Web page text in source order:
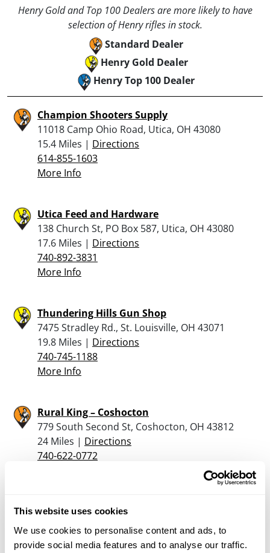
This website uses cookies
We use cookies to personalise content and ads, to
provide social media features and to analyse our traffic.
Henry Gold and Top 100 Dealers are more likely to have
selection of Henry rifles in stock.
Standard Dealer
Henry Gold Dealer
Henry Top 100 Dealer
Champion Shooters Supply
11018 Camp Ohio Road, Utica, OH 43080
15.4 Miles | Directions
614-855-1603
More Info
Utica Feed and Hardware
138 Church St, PO Box 587, Utica, OH 43080
17.6 Miles | Directions
740-892-3831
More Info
Thundering Hills Gun Shop
7475 Stradley Rd., St. Louisville, OH 43071
19.8 Miles | Directions
740-745-1188
More Info
Rural King – Coshocton
779 South Second St, Coshocton, OH 43812
24 Miles | Directions
740-622-0772
Glenn’s Market
6085 Fallsburg Road, Newark, OH 43055
25.1 Miles |Directions